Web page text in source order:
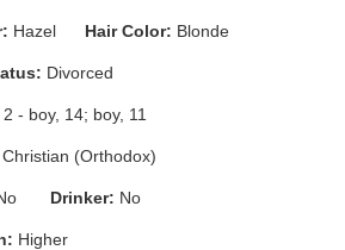
Hazel Hair Color: Blonde
Divorced
2 - boy, 14; boy, 11
Christian (Orthodox)
Drinker: No
Higher